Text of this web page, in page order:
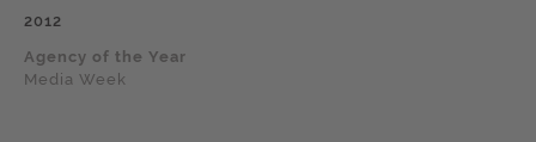
2012
Agency of the Year
Media Week